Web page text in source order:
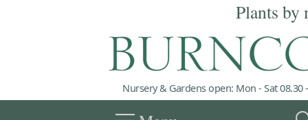
Plants by
Nursery & Gardens open: Mon - Sat 08.30